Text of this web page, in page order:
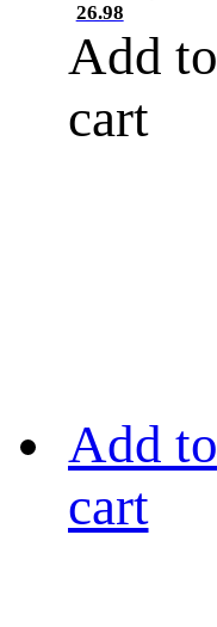
26.98
Add to
cart
Add to
cart